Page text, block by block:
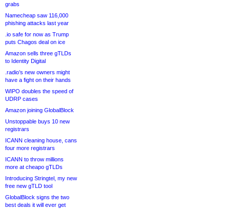
grabs
Namecheap saw 116,000
phishing attacks last year
.io safe for now as Trump
puts Chagos deal on ice
Amazon sells three gTLDs
to Identity Digital
.radio’s new owners might
have a fight on their hands
WIPO doubles the speed of
UDRP cases
Amazon joining GlobalBlock
Unstoppable buys 10 new
registrars
ICANN cleaning house, cans
four more registrars
ICANN to throw millions
more at cheapo gTLDs
Introducing Stringtel, my new
free new gTLD tool
GlobalBlock signs the two
best deals it will ever get